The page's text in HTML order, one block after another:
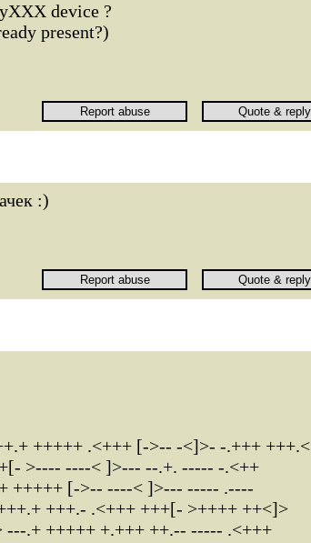
device ?
present?)
:)
+++++ .<+++ [->-- -<]>- -.+++ +++.<
>---- ----< ]>--- --.+. ----- -.<++
+++++ [->-- ----< ]>--- ----- .----
+++.- .<+++ +++[- >++++ ++<]>
.+ +++++ +.+++ ++.-- ----- .<+++